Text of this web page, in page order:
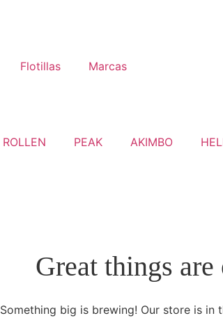
Flotillas Marcas
ROLLEN PEAK AKIMBO
Great things
Something big is brewing! Our store is in